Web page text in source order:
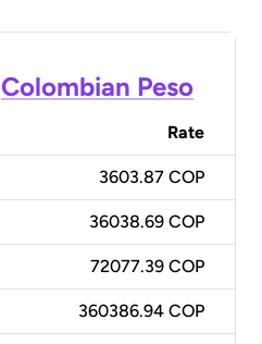
Colombian Peso
Rate
3603.87 COP
36038.69 COP
72077.39 COP
360386.94 COP